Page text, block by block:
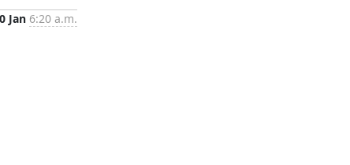
Jan 6:20 a.m.